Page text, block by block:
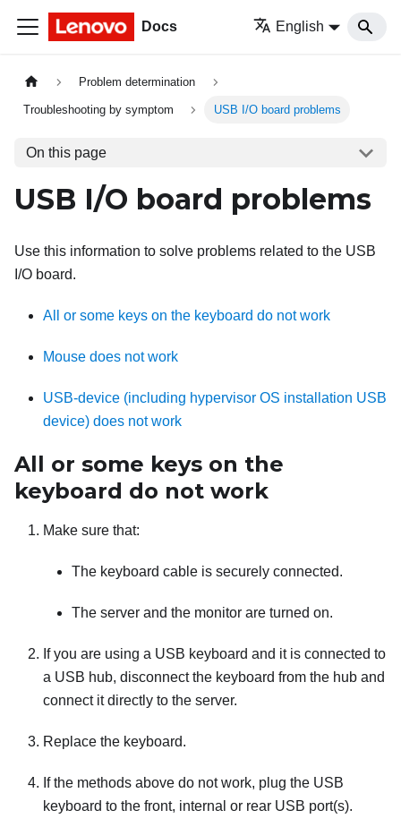
Docs English
Problem determination
Troubleshooting by symptom USB I/O board problems
On this page
USB I/O board problems
Use this information to solve problems related to the USB
I/O board.
All or some keys on the keyboard do not work
Mouse does not work
USB-device (including hypervisor OS installation USB
device) does not work
All or some keys on the
keyboard do not work
Make sure that:
The keyboard cable is securely connected.
The server and the monitor are turned on.
If you are using a USB keyboard and it is connected to
a USB hub, disconnect the keyboard from the hub and
connect it directly to the server.
Replace the keyboard.
If the methods above do not work, plug the USB
keyboard to the front, internal or rear USB port(s).